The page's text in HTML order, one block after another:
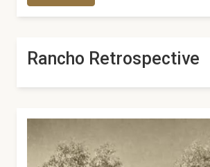
Rancho Retrospective